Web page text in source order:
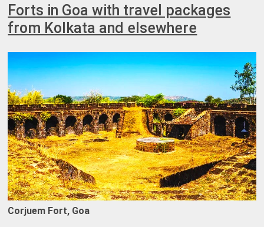
Forts in Goa with travel packages
from Kolkata and elsewhere
Corjuem Fort, Goa